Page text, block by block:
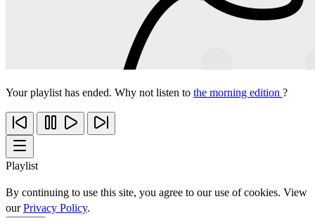
Your playlist has ended. Why not listen to the morning edition ?
Playlist
By continuing to use this site, you agree to our use of cookies. View
ourPrivacy Policy.